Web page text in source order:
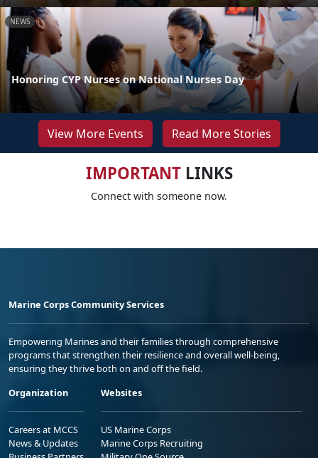
NEWS
Honoring CYP Nurses on National Nurses Day
View More Events Read More Stories
IMPORTANTLINKS
Connect with someone now.
Marine Corps Community Services
Empowering Marines and their families through comprehensive
programs that strengthen their resilience and overall well-being,
ensuring they thrive both on and off the field.
Organization
Careers at MCCS
News & Updates
Websites
US Marine Corps
Marine Corps Recruiting